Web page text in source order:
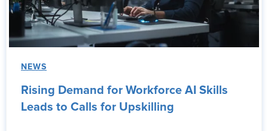
NEWS
Rising Demand for Workforce AI Skills
Leads to Calls for Upskilling